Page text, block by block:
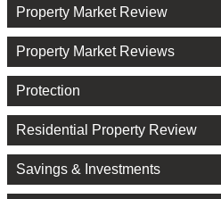
Property Market Review
Property Market Reviews
Protection
Residential Property Review
Savings & Investments